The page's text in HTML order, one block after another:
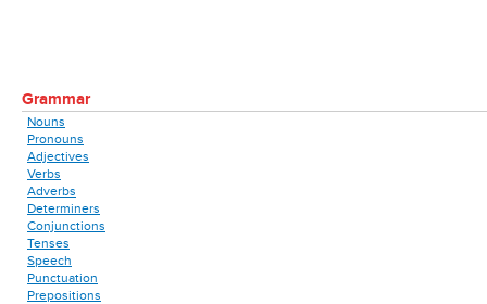
Grammar
Nouns
Pronouns
Adjectives
Verbs
Adverbs
Determiners
Conjunctions
Tenses
Speech
Punctuation
Prepositions